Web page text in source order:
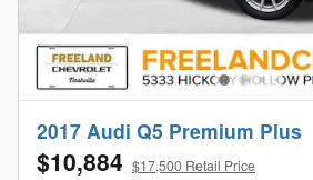
2017 Audi Q5 Premium Plus
$10,884 $17,500 Retail Price